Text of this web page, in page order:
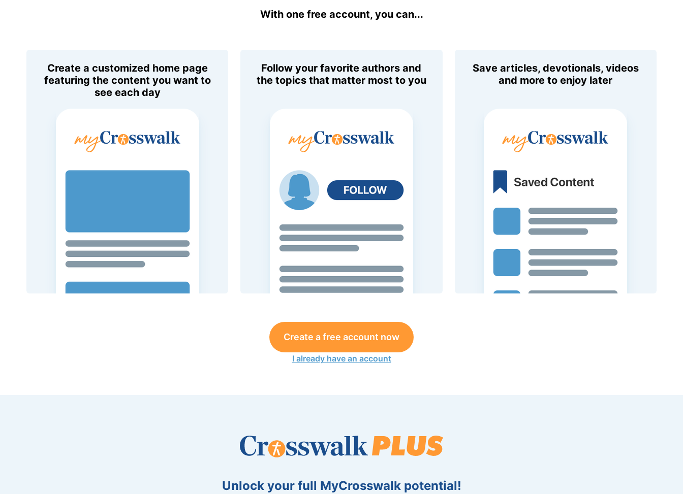
With one free account, you can...
Create a customized home page
featuring the content you want to
see each day
Follow your favorite authors and
the topics that matter most to you
Save articles, devotionals, videos
and more to enjoy later
Create a free account now
I already have an account
Unlock your full MyCrosswalk potential!